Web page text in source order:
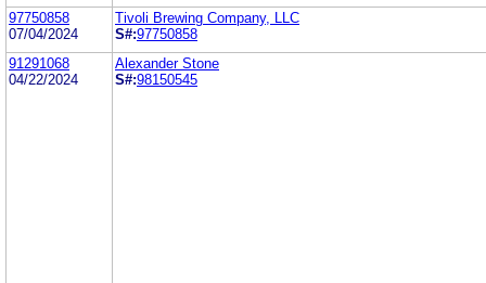
97750858
07/04/2024
Tivoli Brewing Company, LLC
S#:97750858
91291068
04/22/2024
Alexander Stone
S#:98150545